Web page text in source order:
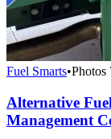
Fuel Smarts•Photos
Alternative
Management